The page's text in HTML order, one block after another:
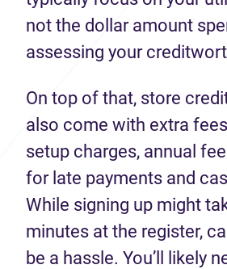
not the dollar amount
assessing your
On top of that, store
also come with extra
setup charges, annual
for late payments and
While signing up might
minutes at the register,
be a hassle. You’ll likely